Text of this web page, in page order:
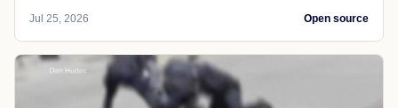
Jul 25, 2026 Open source